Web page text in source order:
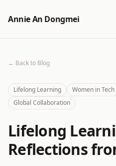
Annie An Dongmei
← Back to Blog
Lifelong Learning Women in Tech
Global Collaboration
Lifelong
Reflections